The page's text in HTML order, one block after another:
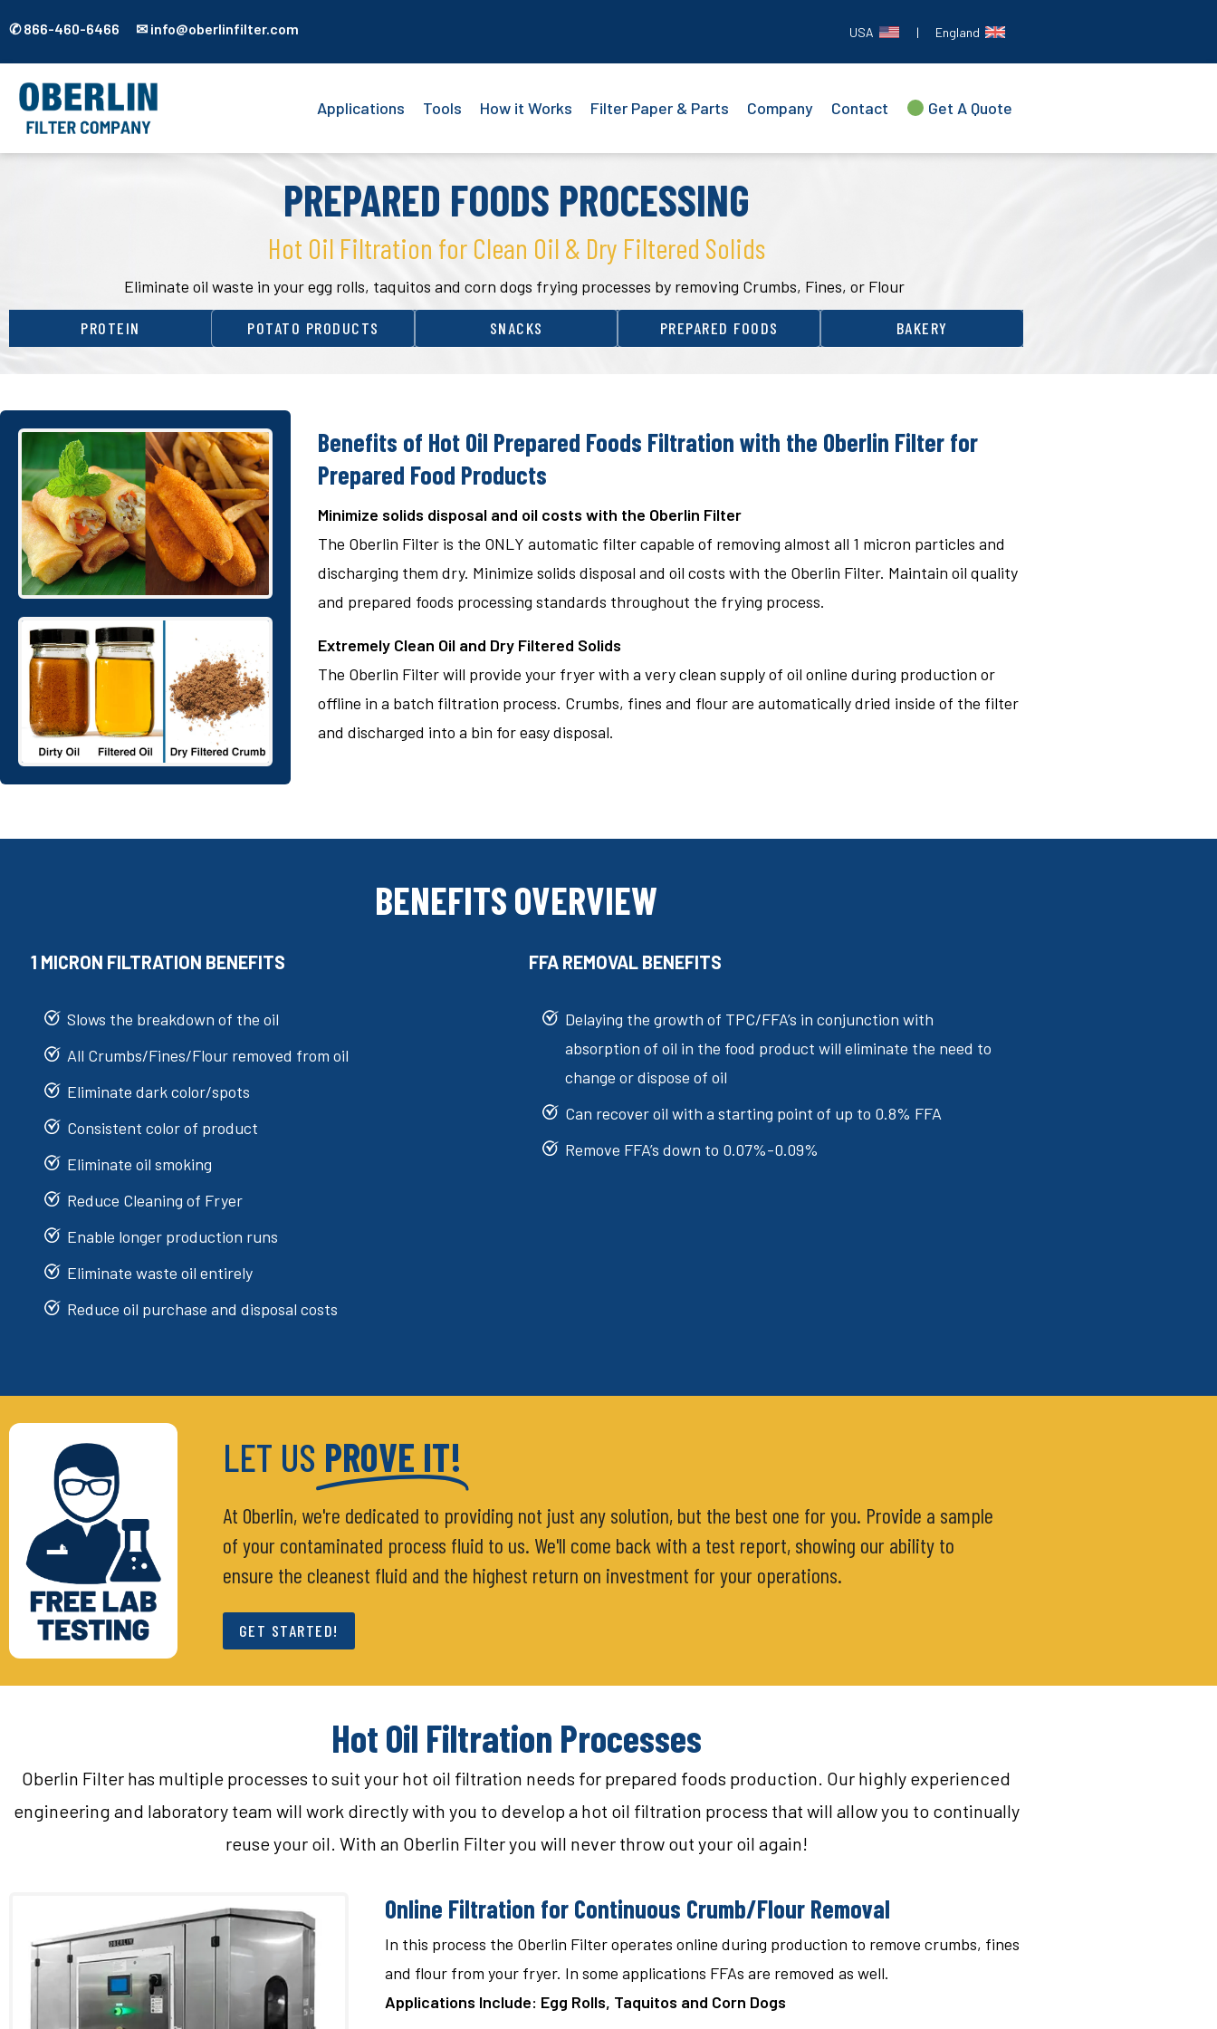
✆ 866-460-6466 ✉ info@oberlinfilter.com USA | England
Applications Tools How it Works Filter Paper & Parts Company Contact Get A Quote
PREPARED FOODS PROCESSING
Hot Oil Filtration for Clean Oil & Dry Filtered Solids
Eliminate oil waste in your egg rolls, taquitos and corn dogs frying processes by removing Crumbs, Fines, or Flour
PROTEIN POTATO PRODUCTS SNACKS PREPARED FOODS BAKERY
Benefits of Hot Oil Prepared Foods Filtration with the Oberlin Filter for
Prepared Food Products
Minimize solids disposal and oil costs with the Oberlin Filter
The Oberlin Filter is the ONLY automatic filter capable of removing almost all 1 micron particles and
discharging them dry. Minimize solids disposal and oil costs with the Oberlin Filter. Maintain oil quality
and prepared foods processing standards throughout the frying process.
Extremely Clean Oil and Dry Filtered Solids
The Oberlin Filter will provide your fryer with a very clean supply of oil online during production or
offline in a batch filtration process. Crumbs, fines and flour are automatically dried inside of the filter
and discharged into a bin for easy disposal.
BENEFITS OVERVIEW
1 MICRON FILTRATION BENEFITS
Slows the breakdown of the oil
All Crumbs/Fines/Flour removed from oil
Eliminate dark color/spots
Consistent color of product
Eliminate oil smoking
Reduce Cleaning of Fryer
Enable longer production runs
Eliminate waste oil entirely
Reduce oil purchase and disposal costs
FFA REMOVAL BENEFITS
Delaying the growth of TPC/FFA’s in conjunction with
absorption of oil in the food product will eliminate the need to
change or dispose of oil
Can recover oil with a starting point of up to 0.8% FFA
Remove FFA’s down to 0.07%-0.09%
LET US PROVE IT!
At Oberlin, we're dedicated to providing not just any solution, but the best one for you. Provide a sample
of your contaminated process fluid to us. We'll come back with a test report, showing our ability to
ensure the cleanest fluid and the highest return on investment for your operations.
GET STARTED!
Hot Oil Filtration Processes
Oberlin Filter has multiple processes to suit your hot oil filtration needs for prepared foods production. Our highly experienced
engineering and laboratory team will work directly with you to develop a hot oil filtration process that will allow you to continually
reuse your oil. With an Oberlin Filter you will never throw out your oil again!
Online Filtration for Continuous Crumb/Flour Removal
In this process the Oberlin Filter operates online during production to remove crumbs, fines
and flour from your fryer. In some applications FFAs are removed as well.
Applications Include: Egg Rolls, Taquitos and Corn Dogs